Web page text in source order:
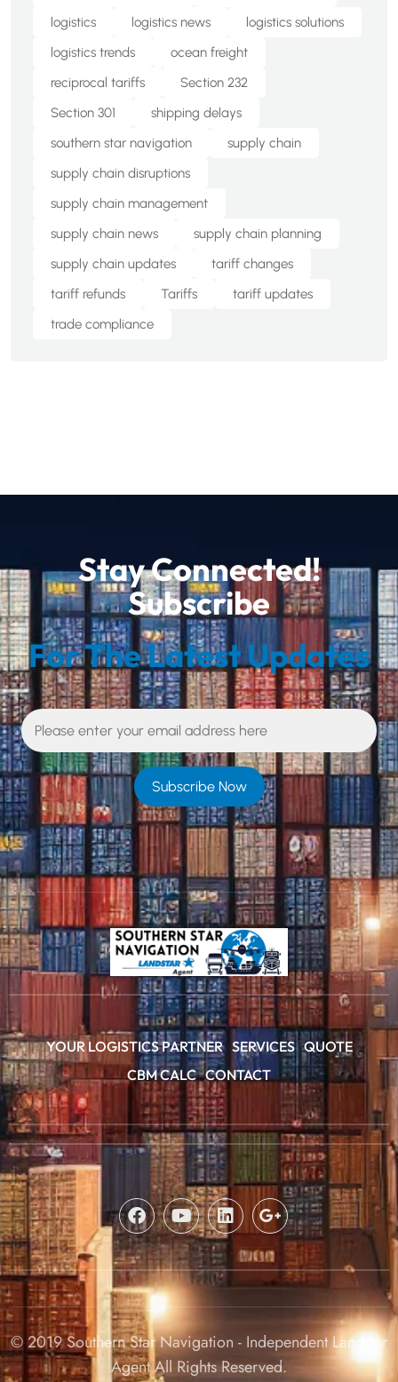
logistics
logistics news
logistics solutions
logistics trends
ocean freight
reciprocal tariffs
Section 232
Section 301
shipping delays
southern star navigation
supply chain
supply chain disruptions
supply chain management
supply chain news
supply chain planning
supply chain updates
tariff changes
tariff refunds
Tariffs
tariff updates
trade compliance
Stay Connected!
Subscribe
For The Latest Updates
YOUR LOGISTICS PARTNER SERVICES QUOTE
CBM CALC CONTACT
© 2019 Southern Star Navigation - Independent Landstar
Agent All Rights Reserved.